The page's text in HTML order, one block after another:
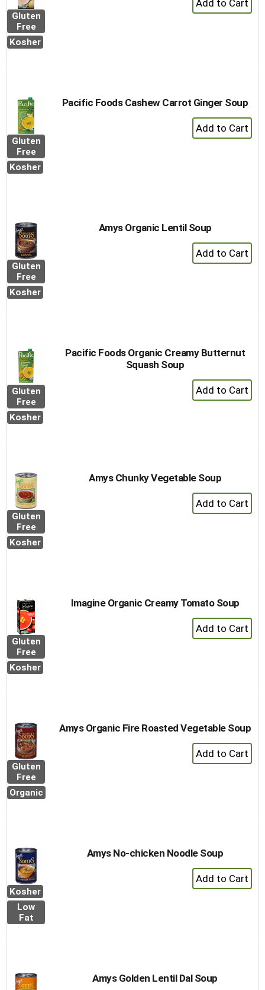
Gluten
Free
Kosher
Add
Gluten
Free
Kosher
Pacific Foods Cashew Carrot Ginger Soup
+
Add
Gluten
Free
Kosher
Amys Organic Lentil Soup
+
Add
Gluten
Free
Kosher
Pacific Foods Organic Creamy Butternut
Squash Soup
+
Add
Gluten
Free
Kosher
Amys Chunky Vegetable Soup
+
Add
Gluten
Free
Kosher
Imagine Organic Creamy Tomato Soup
+
Add
Gluten
Free
Organic
Amys Organic Fire Roasted Vegetable Soup
+
Add
Kosher
Low
Fat
Amys No-chicken Noodle Soup
+
Add
Amys Golden Lentil Dal Soup